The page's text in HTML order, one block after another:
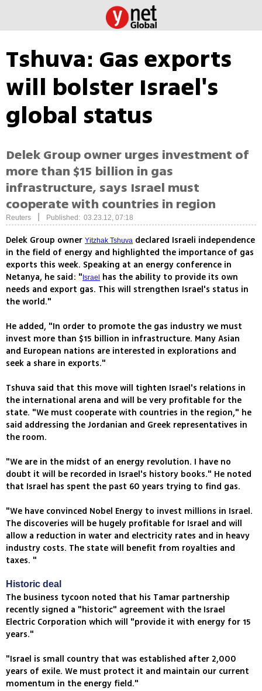
Tshuva: Gas exports
will bolster Israel's
global status
Delek Group owner urges investment of
more than $15 billion in gas
infrastructure, says Israel must
cooperate with countries in region
Reuters Published: 03.23.12, 07:18
Delek Group owner Yitzhak Tshuva declared Israeli independence
in the field of energy and highlighted the importance of gas
exports this week. Speaking at an energy conference in
Netanya, he said: " Israel
has the ability to provide its own
needs and export gas. This will strengthen Israel's status in
the world."
He added, "In order to promote the gas industry we must
invest more than $15 billion in infrastructure. Many Asian
and European nations are interested in explorations and
seek a share in exports."
Tshuva said that this move will tighten Israel's relations in
the international arena and will be very profitable for the
state. "We must cooperate with countries in the region," he
said addressing the Jordanian and Greek representatives in
the room.
"We are in the midst of an energy revolution. I have no
doubt it will be recorded in Israel's history books." He noted
that Israel has spent the past 60 years trying to find gas.
"We have convinced Nobel Energy to invest millions in Israel.
The discoveries will be hugely profitable for Israel and will
allow a reduction in water and electricity rates and in heavy
industry costs. The state will benefit from royalties and
taxes. "
Historic deal
The business tycoon noted that his Tamar partnership
recently signed a "historic" agreement with the Israel
Electric Corporation which will "provide it with energy for 15
years."
"Israel is small country that was established after 2,000
years of exile. We must protect it and maintain our current
momentum in the energy field."